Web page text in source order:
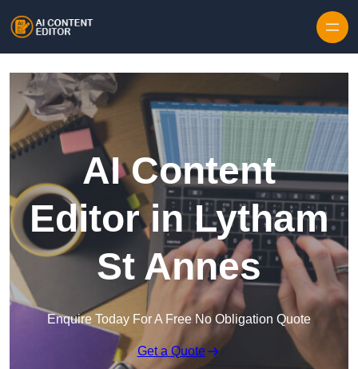
AI Content
Editor in Lytham
St Annes
Enquire Today For A Free No Obligation Quote
Get a Quote